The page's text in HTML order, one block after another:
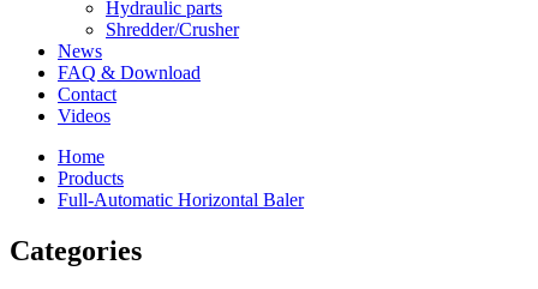
Hydraulic parts
Shredder/Crusher
News
FAQ & Download
Contact
Videos
Home
Products
Full-Automatic Horizontal Baler
Categories